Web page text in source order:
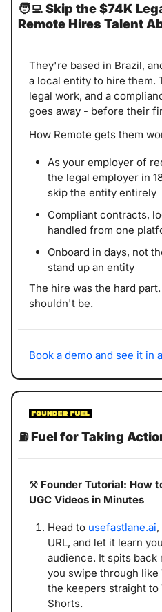
🧑‍💻Skip the $74K
Remote Hires Talent
They're based in Brazil,
a local entity to hire them.
legal work, and a
goes away - before their
How Remote gets them
As your employer of
the legal employer in
skip the entity entirely
Compliant contracts,
handled from one
Onboard in days, not
stand up an entity
The hire was the hard
shouldn't be.
Book a demo and see it in
⛽Fuel for Taking
⚒️ Founder Tutorial: How
UGC Videos in Minutes
Head to usefastlane.ai
URL, and let it learn
audience. It spits
you swipe through
the keepers straight to
Shorts.